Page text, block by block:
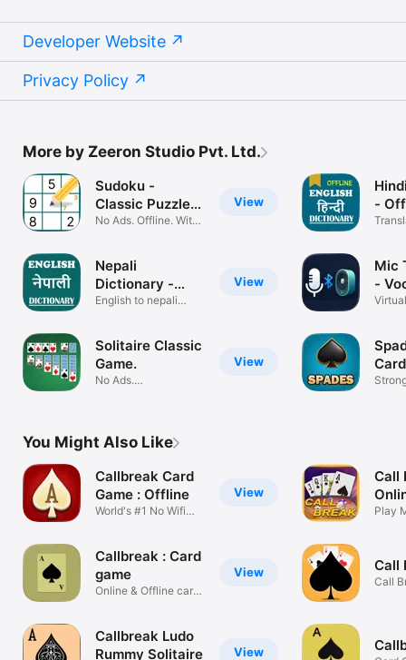
Developer Website
Privacy Policy
More by Zeeron Studio Pvt. Ltd.
View
Sudoku -
Classic Puzzle
Games.
No Ads. Offline. With
View
Nepali
Dictionary -
Offline
English to nepali
View
Solitaire Classic
Game.
No Ads.
-
Mic
-
You Might Also Like
View
Callbreak Card
Game : Offline
World's #1 No Wifi
View
Callbreak : Card
game
Online & Offline card
View
Callbreak Ludo
Rummy Solitaire
Call
Play
Call
Call